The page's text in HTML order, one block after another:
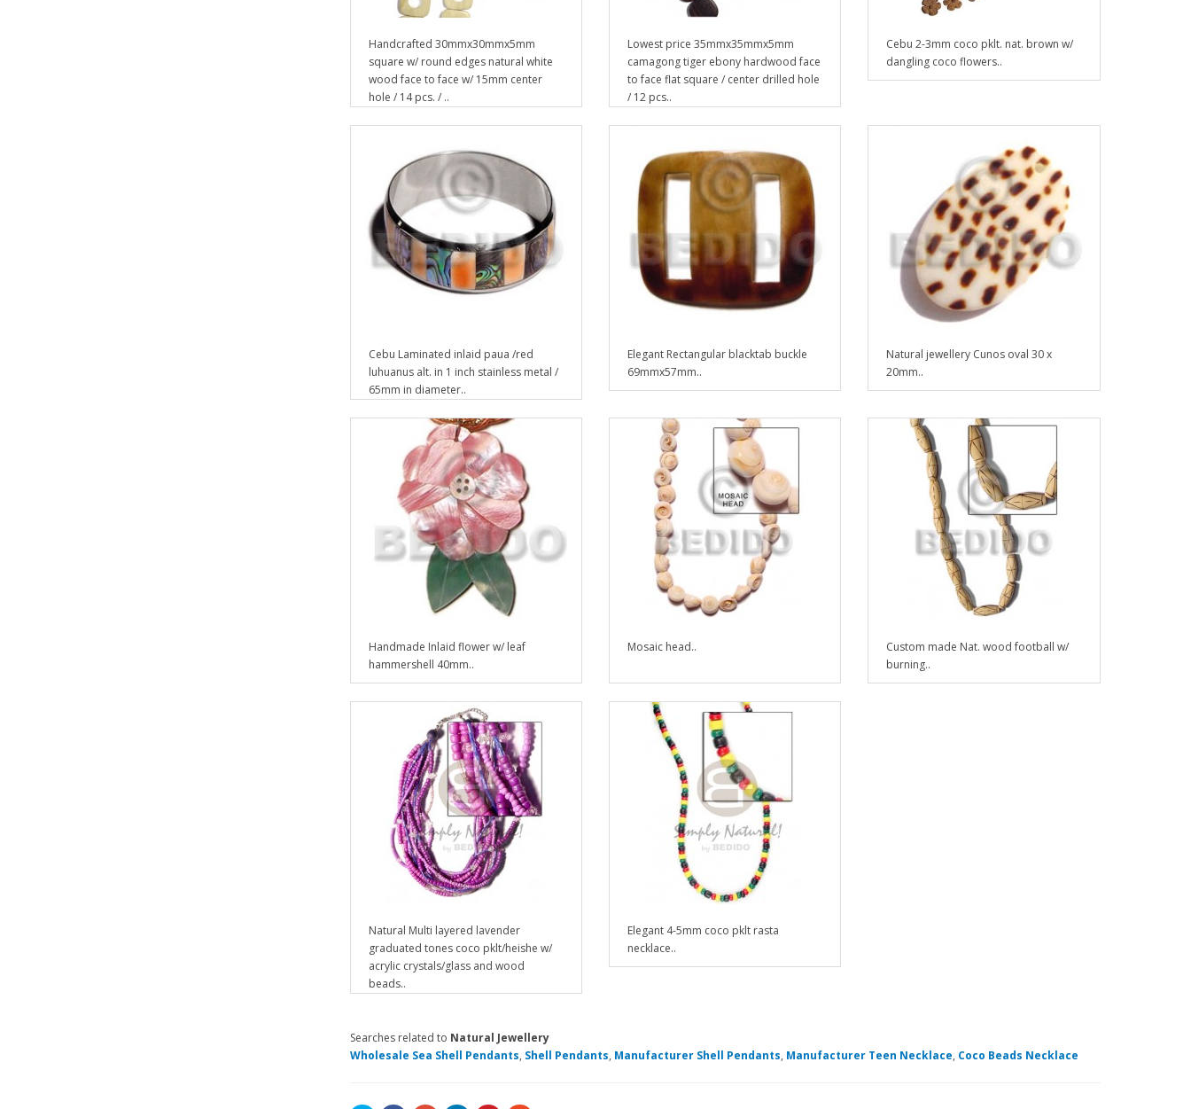
Handcrafted 30mmx30mmx5mm
square w/ round edges natural white
wood face to face w/ 15mm center
hole / 14 pcs. / ..
Lowest price 35mmx35mmx5mm
camagong tiger ebony hardwood face
to face flat square / center drilled hole
/ 12 pcs..
Cebu 2-3mm coco pklt. nat. brown w/
dangling coco flowers..
Cebu Laminated inlaid paua /red
luhuanus alt. in 1 inch stainless metal /
65mm in diameter..
Elegant Rectangular blacktab buckle
69mmx57mm..
Natural jewellery Cunos oval 30 x
20mm..
Handmade Inlaid flower w/ leaf
hammershell 40mm..
Mosaic head..
Custom made Nat. wood football w/
burning..
Natural Multi layered lavender
graduated tones coco pklt/heishe w/
acrylic crystals/glass and wood
beads..
Elegant 4-5mm coco pklt rasta
necklace..
Searches related to Natural Jewellery
Wholesale Sea Shell Pendants, Shell Pendants, Manufacturer Shell Pendants, Manufacturer Teen Necklace, Coco Beads Necklace